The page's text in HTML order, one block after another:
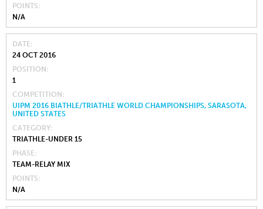
POINTS
N/A
DATE
24 OCT 2016
POSITION
1
COMPETITION
UIPM 2016 BIATHLE/TRIATHLE WORLD CHAMPIONSHIPS, SARASOTA,
UNITED STATES
CATEGORY
TRIATHLE-UNDER 15
PHASE
TEAM-RELAY MIX
POINTS
N/A